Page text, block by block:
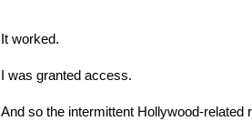
It worked.
I was granted access.
And so the intermittent Hollywood-related